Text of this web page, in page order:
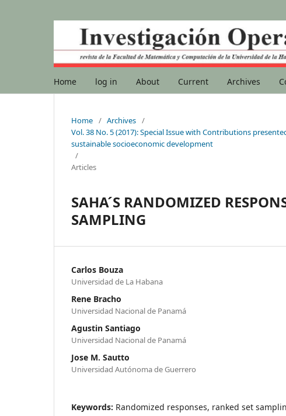
Home log in About Current Archives
Home / Archives /
Vol. 38 No. 5 (2017): Special Issue with Contributions
sustainable socioeconomic development
/
Articles
SAHA ́S RANDOMIZED
SAMPLING
Carlos Bouza
Universidad de La Habana
Rene Bracho
Universidad Nacional de Panamá
Agustin Santiago
Universidad Nacional de Panamá
Jose M. Sautto
Universidad Autónoma de Guerrero
Keywords: Randomized responses, ranked set